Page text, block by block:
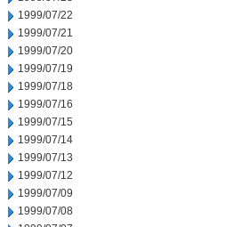
1999/07/22
1999/07/21
1999/07/20
1999/07/19
1999/07/18
1999/07/16
1999/07/15
1999/07/14
1999/07/13
1999/07/12
1999/07/09
1999/07/08